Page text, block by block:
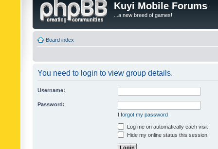
Kuyi Mobile Forums
...a new breed of games!
Board index
You need to login to view group details.
Username:
Password:
I forgot my password
Log me on automatically each visit
Hide my online status this session